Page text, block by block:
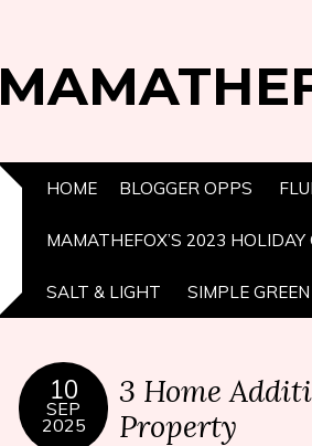
HOME BLOGGER OPPS
MAMATHEFOX’S 2023 HOLIDAY
SALT & LIGHT SIMPLE
10
SEP
2025
3 Home
Property